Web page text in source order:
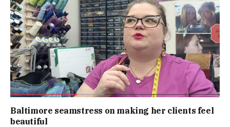
Baltimore seamstress on making her clients feel
beautiful